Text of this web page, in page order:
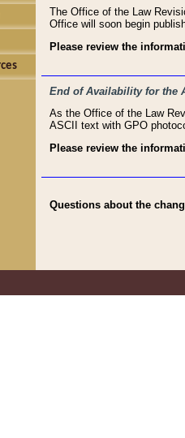
The Office of the Law
Office will soon begin
Please review the
End of Availability for the
As the Office of the Law
ASCII text with GPO
Please review the
Questions about the